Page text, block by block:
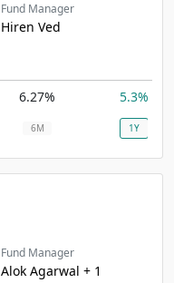
Fund Manager
Hiren Ved
6.27% 5.3%
6M 1Y
Fund Manager
Alok Agarwal + 1